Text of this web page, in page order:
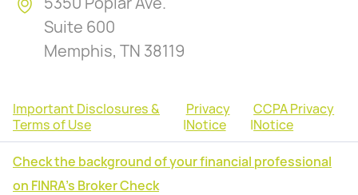
Suite 600
Memphis, TN 38119
Important Disclosures &
Terms of Use
|
Privacy
Notice
|
CCPA Privacy
Notice
Check the background of your financial professional
on FINRA's Broker Check